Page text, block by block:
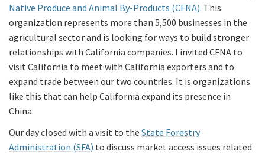
Native Produce and Animal By-Products (CFNA). This
organization represents more than 5,500 businesses in the
agricultural sector and is looking for ways to build stronger
relationships with California companies. I invited CFNA to
visit California to meet with California exporters and to
expand trade between our two countries. It is organizations
like this that can help California expand its presence in
China.
Our day closed with a visit to the State Forestry
Administration (SFA) to discuss market access issues related